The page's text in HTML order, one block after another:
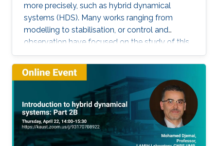
more precisely, such as hybrid dynamical
systems (HDS). Many works ranging from
modelling to stabilisation, or control and
observation have focused on the study of this
class of systems.